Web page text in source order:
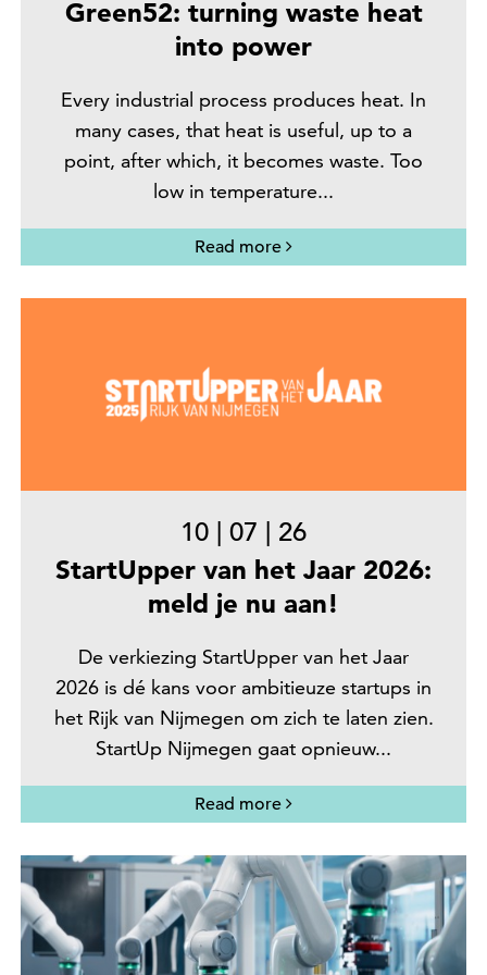
Green52: turning waste heat
into power
Every industrial process produces heat. In
many cases, that heat is useful, up to a
point, after which, it becomes waste. Too
low in temperature...
Read more
10 | 07 | 26
StartUpper van het Jaar 2026:
meld je nu aan!
De verkiezing StartUpper van het Jaar
2026 is dé kans voor ambitieuze startups in
het Rijk van Nijmegen om zich te laten zien.
StartUp Nijmegen gaat opnieuw...
Read more